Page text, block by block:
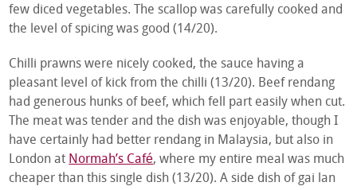
few diced vegetables. The scallop was carefully cooked and
the level of spicing was good (14/20).
Chilli prawns were nicely cooked, the sauce having a
pleasant level of kick from the chilli (13/20). Beef rendang
had generous hunks of beef, which fell part easily when cut.
The meat was tender and the dish was enjoyable, though I
have certainly had better rendang in Malaysia, but also in
London at Normah’s Café, where my entire meal was much
cheaper than this single dish (13/20). A side dish of gai lan